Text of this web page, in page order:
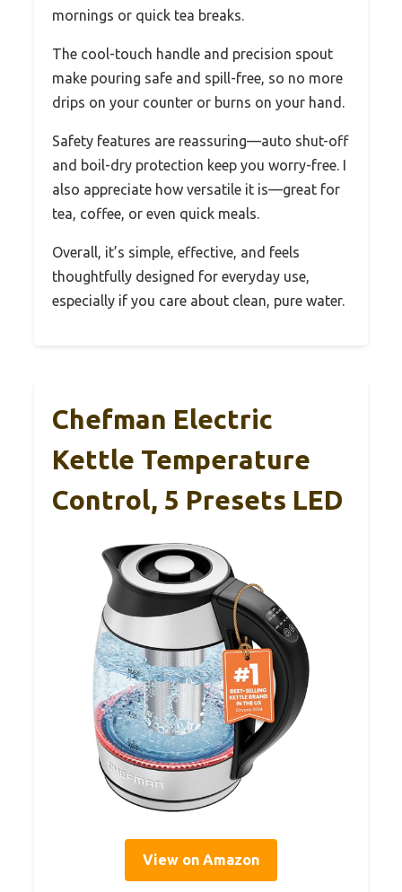
mornings or quick tea breaks.
The cool-touch handle and precision spout
make pouring safe and spill-free, so no more
drips on your counter or burns on your hand.
Safety features are reassuring—auto shut-off
and boil-dry protection keep you worry-free. I
also appreciate how versatile it is—great for
tea, coffee, or even quick meals.
Overall, it’s simple, effective, and feels
thoughtfully designed for everyday use,
especially if you care about clean, pure water.
Chefman Electric
Kettle Temperature
Control, 5 Presets LED
View on Amazon